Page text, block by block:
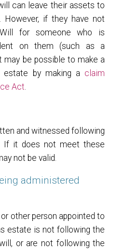
can leave their assets to
However, if they have not
for someone who is
on them (such as a
may be possible to make a
estate by making a claim
Act.
and witnessed following
If it does not meet these
not be valid.
administered
other person appointed to
estate is not following the
or are not following the